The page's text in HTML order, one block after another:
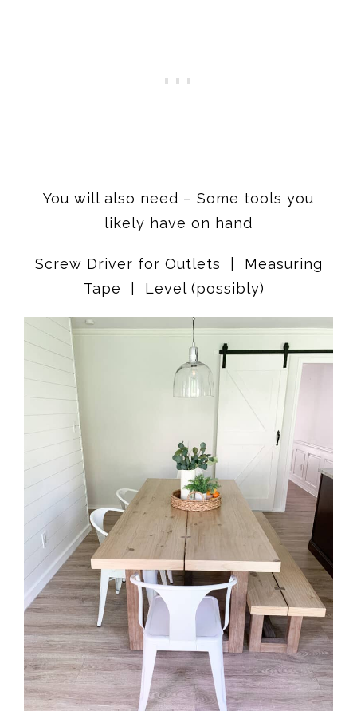
You will also need – Some tools you
likely have on hand
Screw Driver for Outlets | Measuring
Tape | Level (possibly)